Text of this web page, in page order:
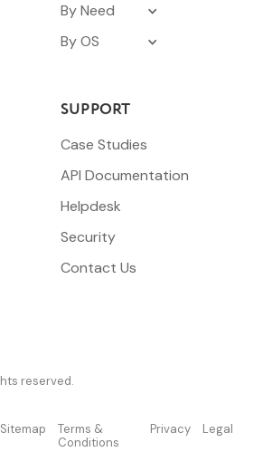
By Need
By OS
SUPPORT
Case Studies
API Documentation
Helpdesk
Security
Contact Us
reserved.
Sitemap
Terms &
Conditions
Privacy Legal